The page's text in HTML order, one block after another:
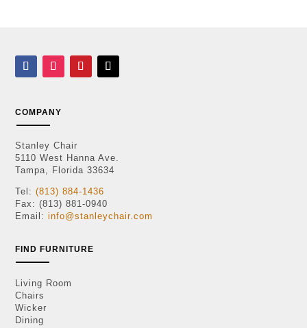
COMPANY
Stanley Chair
5110 West Hanna Ave.
Tampa, Florida 33634
Tel:(813) 884-1436
Fax: (813) 881-0940
Email:info@stanleychair.com
FIND FURNITURE
Living Room
Chairs
Wicker
Dining